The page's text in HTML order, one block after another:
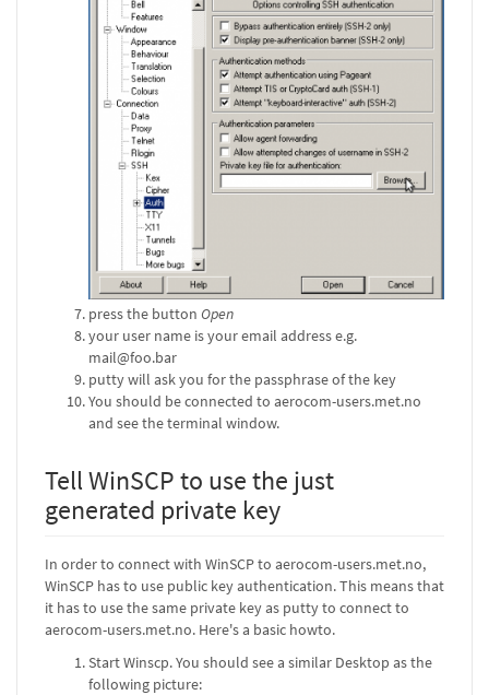
press the button Open
your user name is your email address e.g.
mail@foo.bar
putty will ask you for the passphrase of the key
You should be connected to aerocom-users.met.no
and see the terminal window.
Tell WinSCP to use the just
generated private key
In order to connect with WinSCP to aerocom-users.met.no,
WinSCP has to use public key authentication. This means that
it has to use the same private key as putty to connect to
aerocom-users.met.no. Here's a basic howto.
Start Winscp. You should see a similar Desktop as the
following picture: